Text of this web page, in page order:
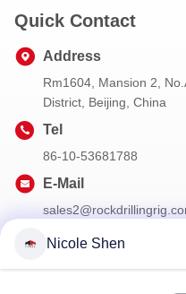
Quick Contact
Address
Rm1604, Mansion 2,
District, Beijing, China
Tel
86-10-53681788
E-Mail
Nicole Shen